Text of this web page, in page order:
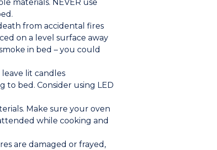
materials. NEVER use
from accidental fires
on a level surface away
in bed – you could
lit candles
bed. Consider using LED
Make sure your oven
while cooking and
are damaged or frayed,